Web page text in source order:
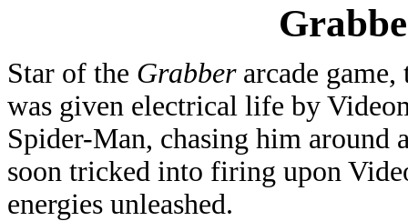
Star of the Grabberarcade game,
was given electrical life by
Spider-Man, chasing him around
soon tricked into firing upon
energies unleashed.